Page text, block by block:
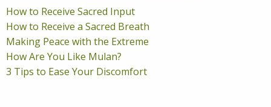
How to Receive Sacred Input
How to Receive a Sacred Breath
Making Peace with the Extreme
How Are You Like Mulan?
3 Tips to Ease Your Discomfort